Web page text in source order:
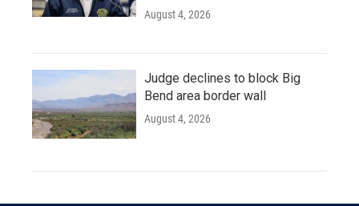
August 4, 2026
Judge declines to block Big
Bend area border wall
August 4, 2026